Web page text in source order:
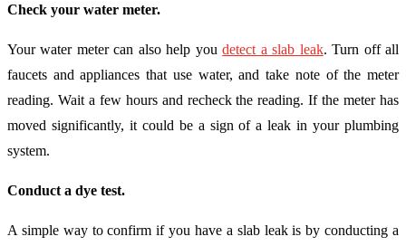
Check your water meter.
Your water meter can also help youdetect a slab leak. Turn off all
faucets and appliances that use water, and take note of the meter
reading. Wait a few hours and recheck the reading. If the meter has
moved significantly, it could be a sign of a leak in your plumbing
system.
Conduct a dye test.
A simple way to confirm if you have a slab leak is by conducting a